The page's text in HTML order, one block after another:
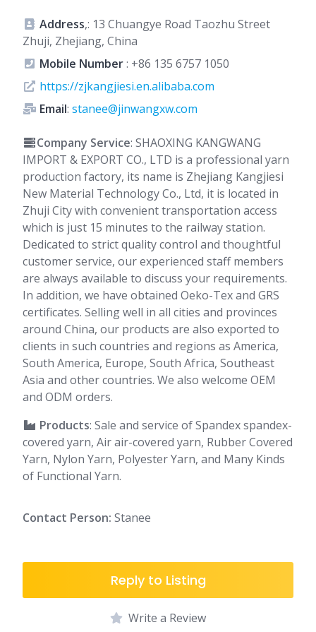
Address,: 13 Chuangye Road Taozhu Street
Zhuji, Zhejiang, China
Mobile Number: +86 135 6757 1050
https://zjkangjiesi.en.alibaba.com
Email: stanee@jinwangxw.com
Company Service: SHAOXING KANGWANG
IMPORT & EXPORT CO., LTD is a professional yarn
production factory, its name is Zhejiang Kangjiesi
New Material Technology Co., Ltd, it is located in
Zhuji City with convenient transportation access
which is just 15 minutes to the railway station.
Dedicated to strict quality control and thoughtful
customer service, our experienced staff members
are always available to discuss your requirements.
In addition, we have obtained Oeko-Tex and GRS
certificates. Selling well in all cities and provinces
around China, our products are also exported to
clients in such countries and regions as America,
South America, Europe, South Africa, Southeast
Asia and other countries. We also welcome OEM
and ODM orders.
Products: Sale and service of Spandex spandex-
covered yarn, Air air-covered yarn, Rubber Covered
Yarn, Nylon Yarn, Polyester Yarn, and Many Kinds
of Functional Yarn.
Contact Person: Stanee
Reply to Listing
Write a Review